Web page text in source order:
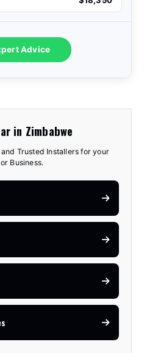
Advice
in Zimbabwe
Trusted Installers for your
Business.